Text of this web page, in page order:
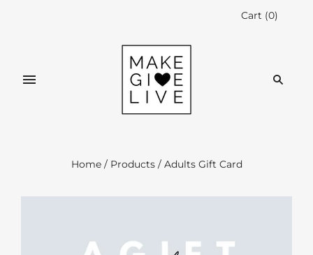
Cart (0)
Home / Products / Adults Gift Card